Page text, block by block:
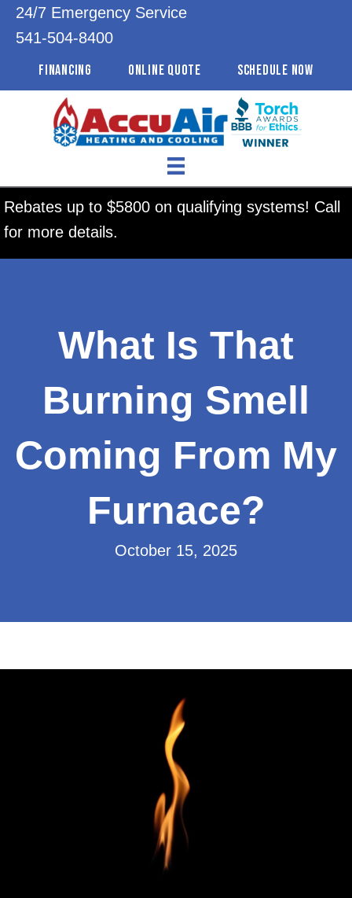
24/7 Emergency Service
541-504-8400
FINANCING ONLINE QUOTE SCHEDULE NOW
Rebates up to $5800 on qualifying systems! Call
for more details.
What Is That
Burning Smell
Coming From My
Furnace?
October 15, 2025